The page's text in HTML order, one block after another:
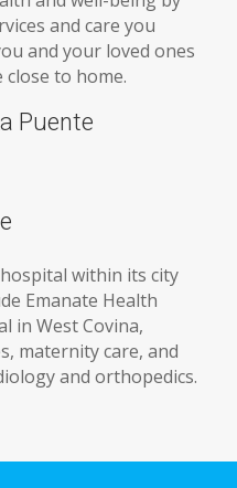
and care you
and your loved ones
close to home.
Puente
within its city
Emanate Health
in West Covina,
maternity care, and
and orthopedics.